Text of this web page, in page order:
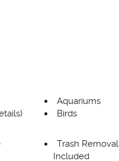
Aquariums
Birds
Trash Removal
Included